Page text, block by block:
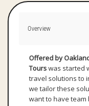
Overview
Offered by
Tourswas started
travel solutions to
we tailor these
want to have